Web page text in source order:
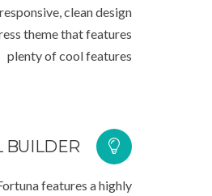
clean design
theme that features
plenty of cool features
BUILDER
features a highly